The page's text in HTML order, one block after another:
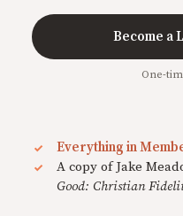
Become a
One-
Everything in
A copy of Jake
Good: Christian